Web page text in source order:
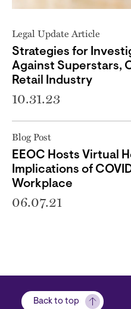
Legal Update Article
Strategies for
Against Superstars,
Retail Industry
10.31.23
Blog Post
EEOC Hosts Virtual
Implications of
Workplace
06.07.21
Back to top